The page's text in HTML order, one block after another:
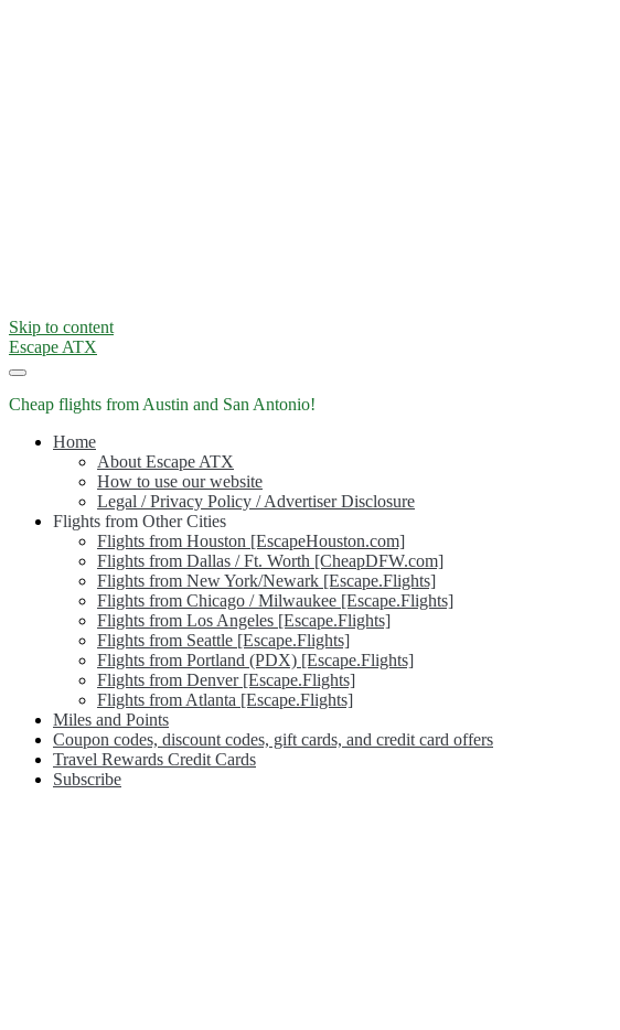
Skip to content
Escape ATX
Cheap flights from Austin and San Antonio!
Home
About Escape ATX
How to use our website
Legal / Privacy Policy / Advertiser Disclosure
Flights from Other Cities
Flights from Houston [EscapeHouston.com]
Flights from Dallas / Ft. Worth [CheapDFW.com]
Flights from New York/Newark [Escape.Flights]
Flights from Chicago / Milwaukee [Escape.Flights]
Flights from Los Angeles [Escape.Flights]
Flights from Seattle [Escape.Flights]
Flights from Portland (PDX) [Escape.Flights]
Flights from Denver [Escape.Flights]
Flights from Atlanta [Escape.Flights]
Miles and Points
Coupon codes, discount codes, gift cards, and credit card offers
Travel Rewards Credit Cards
Subscribe